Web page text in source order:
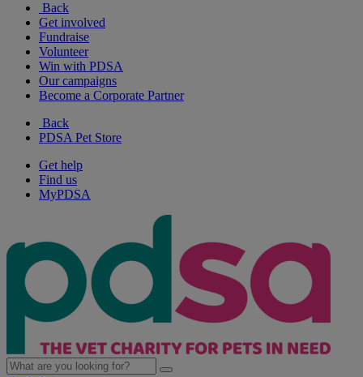
Back
Get involved
Fundraise
Volunteer
Win with PDSA
Our campaigns
Become a Corporate Partner
Back
PDSA Pet Store
Get help
Find us
MyPDSA